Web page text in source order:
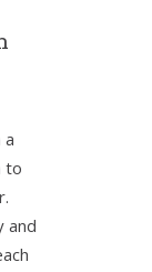
a
to
and